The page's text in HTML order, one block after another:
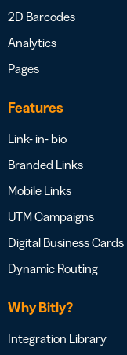
2D Barcodes
Analytics
Pages
Features
Link- in- bio
Branded Links
Mobile Links
UTM Campaigns
Digital Business Cards
Dynamic Routing
Why Bitly?
Integration Library